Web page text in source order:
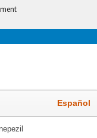
Español